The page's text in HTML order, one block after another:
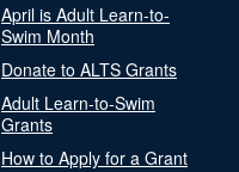
April is Adult Learn-to-
Swim Month
Donate to ALTS Grants
Adult Learn-to-Swim
Grants
How to Apply for a Grant